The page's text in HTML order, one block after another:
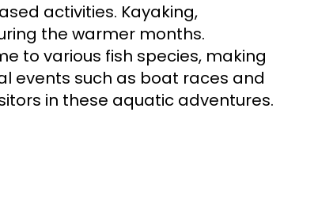
activities. Kayaking,
the warmer months.
to various fish species, making
events such as boat races and
in these aquatic adventures.